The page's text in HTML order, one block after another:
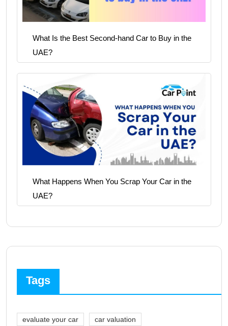
What Is the Best Second-hand Car to Buy in the
UAE?
What Happens When You Scrap Your Car in the
UAE?
Tags
evaluate your car car valuation